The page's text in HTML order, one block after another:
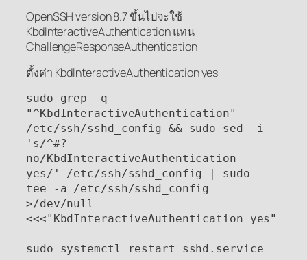
OpenSSH version 8.7 ขึ้นไปจะใช้
KbdInteractiveAuthentication แทน
ChallengeResponseAuthentication
ตั้งค่า KbdInteractiveAuthentication yes
sudo grep -q
"^KbdInteractiveAuthentication"
/etc/ssh/sshd_config && sudo sed -i
's/^#?
no/KbdInteractiveAuthentication
yes/' /etc/ssh/sshd_config | sudo
tee -a /etc/ssh/sshd_config
>/dev/null
<<<"KbdInteractiveAuthentication yes"
sudo systemctl restart sshd.service